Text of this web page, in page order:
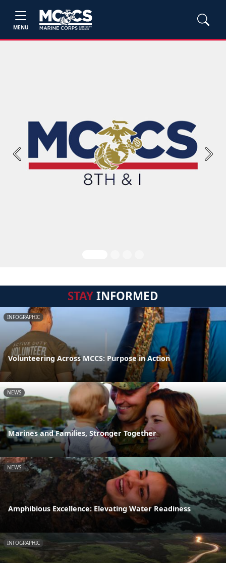
MENU
Previous Next
STAYINFORMED
INFOGRAPHIC
Volunteering Across MCCS: Purpose in Action
NEWS
Marines and Families, Stronger Together
NEWS
Amphibious Excellence: Elevating Water Readiness
INFOGRAPHIC